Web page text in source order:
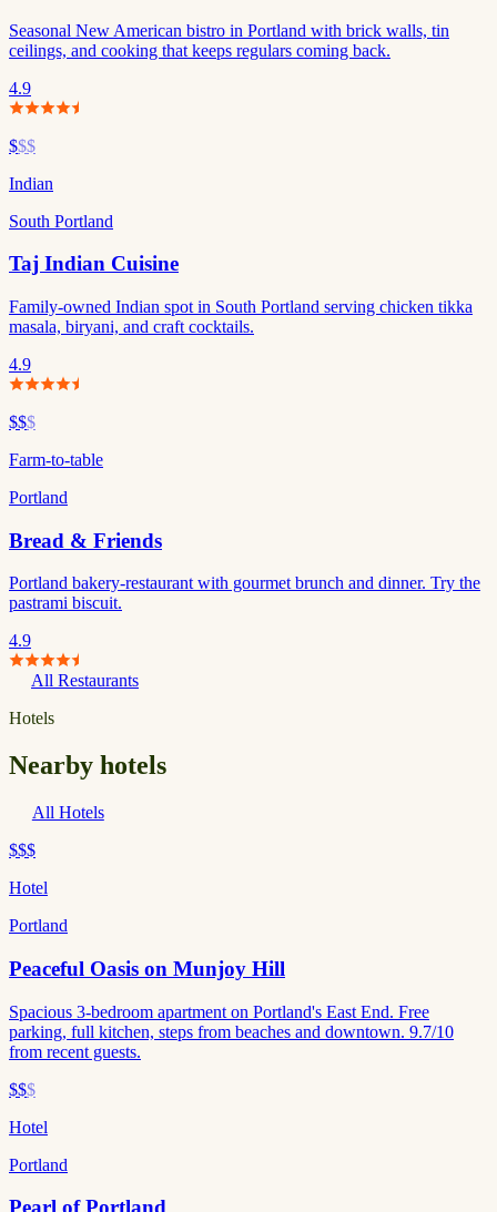
Seasonal New American bistro in Portland with brick walls, tin
ceilings, and cooking that keeps regulars coming back.
4.9
$$$
Indian
South Portland
Taj Indian Cuisine
Family-owned Indian spot in South Portland serving chicken tikka
masala, biryani, and craft cocktails.
4.9
$$$
Farm-to-table
Portland
Bread & Friends
Portland bakery-restaurant with gourmet brunch and dinner. Try the
pastrami biscuit.
4.9
All Restaurants
Hotels
Nearby hotels
All Hotels
$$$
Hotel
Portland
Peaceful Oasis on Munjoy Hill
Spacious 3-bedroom apartment on Portland's East End. Free
parking, full kitchen, steps from beaches and downtown. 9.7/10
from recent guests.
$$$
Hotel
Portland